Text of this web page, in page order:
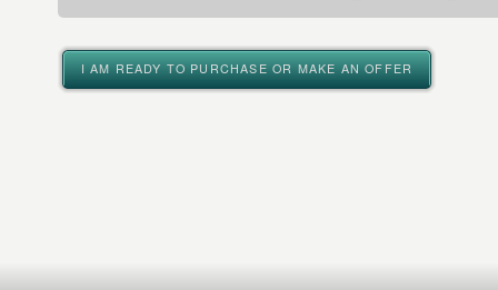
I AM READY TO PURCHASE OR MAKE AN OFFER